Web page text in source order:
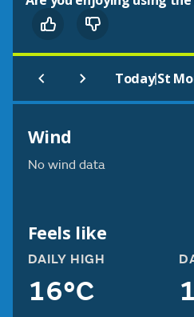
Today|St
Wind
No wind data
Feels like
DAILY HIGH
16°C